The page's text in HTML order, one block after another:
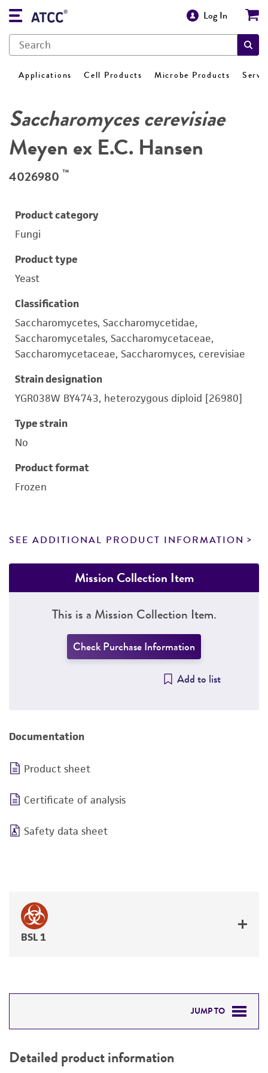
Log In
Applications Cell Products Microbe Products
Saccharomyces cerevisiae
Meyen ex E.C. Hansen
4026980 ™
Product category
Fungi
Product type
Yeast
Classification
Saccharomycetes, Saccharomycetidae,
Saccharomycetales, Saccharomycetaceae,
Saccharomycetaceae, Saccharomyces, cerevisiae
Strain designation
YGR038W BY4743, heterozygous diploid [26980]
Type strain
No
Product format
Frozen
SEE ADDITIONAL PRODUCT INFORMATION
Mission Collection Item
This is a Mission Collection Item.
Check Purchase Information
Add to list
Documentation
Product sheet
Certificate of analysis
Safety data sheet
BSL 1
JUMP TO
PERMITS & RESTRICTIONS
Detailed product information